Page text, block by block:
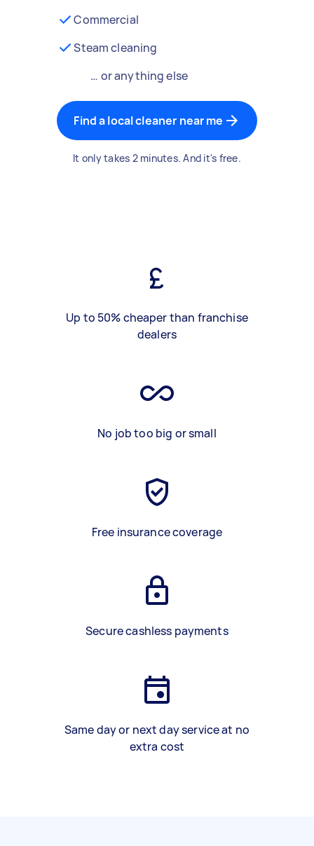
Commercial
Steam cleaning
… or anything else
Find a local cleaner near me
It only takes 2 minutes. And it's free.
Up to 50% cheaper than franchise
dealers
No job too big or small
Free insurance coverage
Secure cashless payments
Same day or next day service at no
extra cost